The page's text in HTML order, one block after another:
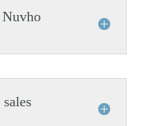
Nuvho